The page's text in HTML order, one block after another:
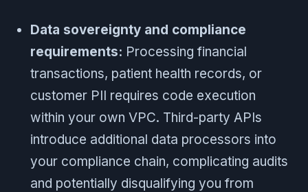
Data sovereignty and compliance
requirements: Processing financial
transactions, patient health records, or
customer PII requires code execution
within your own VPC. Third-party APIs
introduce additional data processors into
your compliance chain, complicating audits
and potentially disqualifying you from